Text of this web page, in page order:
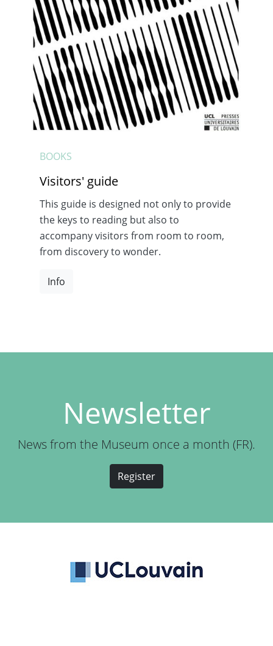
BOOKS
Visitors' guide
This guide is designed not only to provide
the keys to reading but also to
accompany visitors from room to room,
from discovery to wonder.
Info
Newsletter
News from the Museum once a month (FR).
Register